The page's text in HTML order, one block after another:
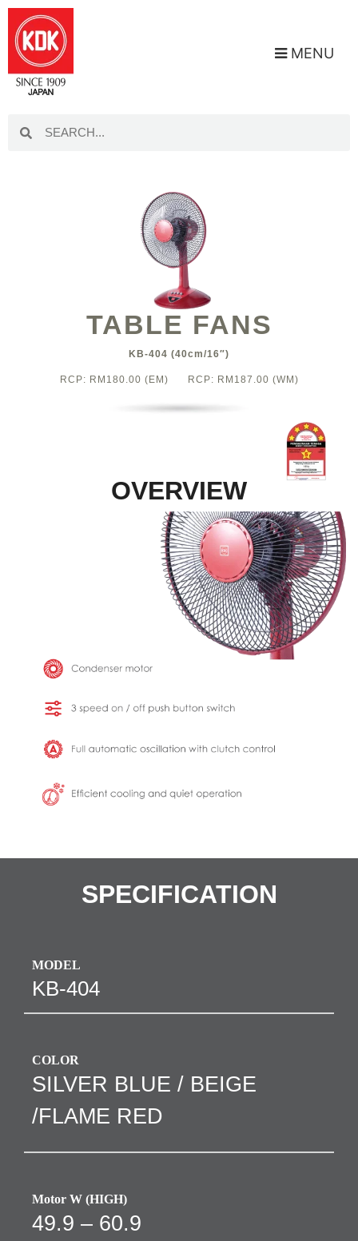
MENU
TABLE FANS
KB-404 (40cm/16″)
RCP: RM180.00 (EM) RCP: RM187.00 (WM)
OVERVIEW
SPECIFICATION
MODEL
KB-404
COLOR
SILVER BLUE / BEIGE
/FLAME RED
Motor W (HIGH)
49.9 – 60.9